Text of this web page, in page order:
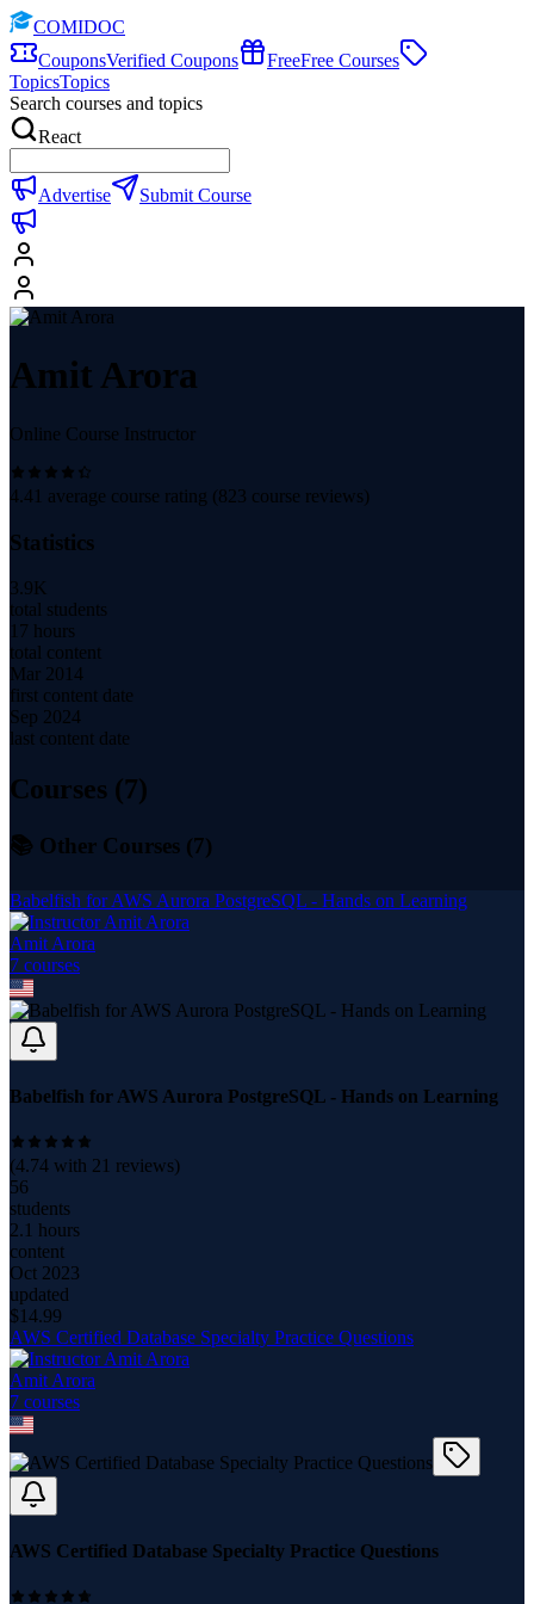
COMIDOC
CouponsVerified Coupons FreeFree Courses
TopicsTopics
Search courses and topics
React
Advertise Submit Course
Amit Arora
Online Course Instructor
4.41 average course rating (823 course reviews)
Statistics
3.9K
total students
17 hours
total content
Mar 2014
first content date
Sep 2024
last content date
Courses (7)
📚 Other Courses (7)
Babelfish for AWS Aurora PostgreSQL - Hands on Learning
Amit Arora
7 courses
Babelfish for AWS Aurora PostgreSQL - Hands on Learning
(4.74 with 21 reviews)
56
students
2.1 hours
content
Oct 2023
updated
$14.99
AWS Certified Database Specialty Practice Questions
Amit Arora
7 courses
AWS Certified Database Specialty Practice Questions